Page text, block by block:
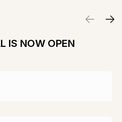
IS NOW OPEN